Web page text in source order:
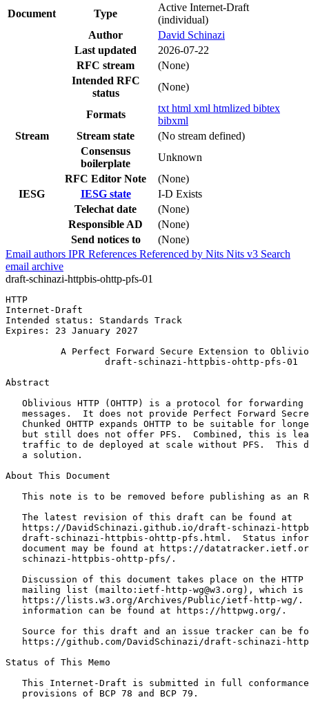
Document
Type
Active Internet-Draft
(individual)
Author
David Schinazi
Last updated
2026-07-22
RFC stream
(None)
Intended RFC
status
(None)
Formats
txt html xml htmlized bibtex
bibxml
Stream
Stream state
(No stream defined)
Consensus
boilerplate
Unknown
RFC Editor Note
(None)
IESG
IESG state
I-D Exists
Telechat date
(None)
Responsible AD
(None)
Send notices to
(None)
Email authors IPR References Referenced by Nits Nits v3 Search
email archive
draft-schinazi-httpbis-ohttp-pfs-01
HTTP
Internet-Draft
Intended status: Standards Track
Expires: 23 January 2027
A Perfect Forward Secure Extension to
                  draft-schinazi-httpbis-ohttp-pfs-01
Abstract
Oblivious HTTP (OHTTP) is a protocol for forwarding
messages.  It does not provide Perfect Forward
Chunked OHTTP expands OHTTP to be suitable for
but still does not offer PFS.  Combined, this is
traffic to de deployed at scale without PFS.  This
   a solution.
About This Document
This note is to be removed before publishing as an
   The latest revision of this draft can be found at
https://DavidSchinazi.github.io/draft-schinazi-
draft-schinazi-httpbis-ohttp-pfs.html.  Status
document may be found at https://
   schinazi-httpbis-ohttp-pfs/.
Discussion of this document takes place on the HTTP
mailing list (mailto:ietf-http-wg@w3.org), which is
https://lists.w3.org/Archives/Public/ietf-http-wg/.
   information can be found at https://httpwg.org/.
Source for this draft and an issue tracker can be
https://github.com/DavidSchinazi/draft-schinazi-
Status of This Memo
This Internet-Draft is submitted in full
   provisions of BCP 78 and BCP 79.